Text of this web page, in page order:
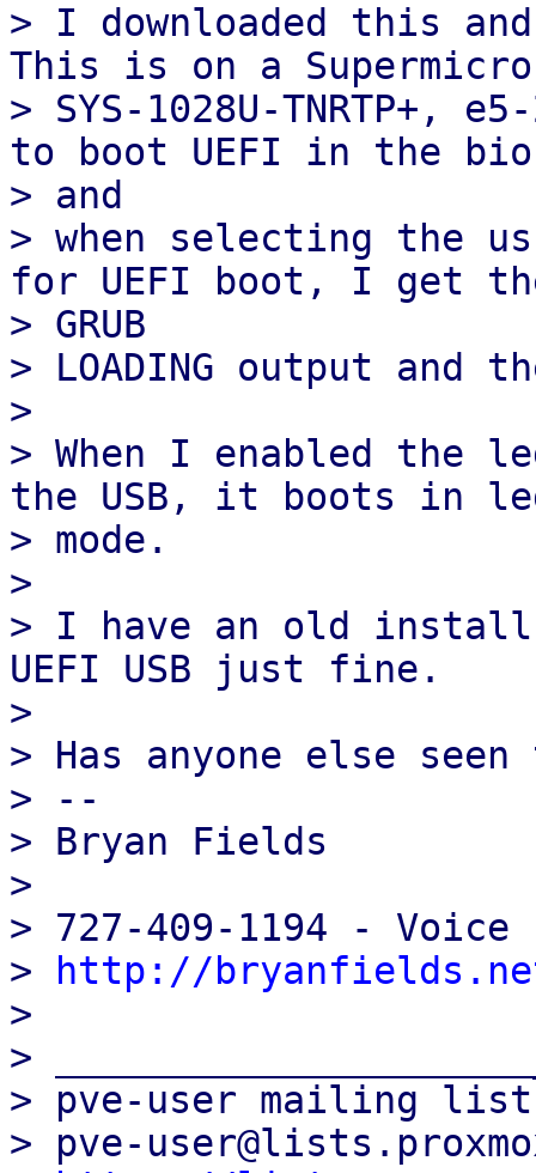
> I downloaded this
This is on a Supermicro
> SYS-1028U-TNRTP+,
to boot UEFI in the
> and
> when selecting the
for UEFI boot, I get
> GRUB
> LOADING output and
>
> When I enabled the
the USB, it boots in
> mode.
>
> I have an old
UEFI USB just fine.
>
> Has anyone else
> --
> Bryan Fields
>
> 727-409-1194 - Voice
>
http://
>
>
> pve-user mailing list
> pve-